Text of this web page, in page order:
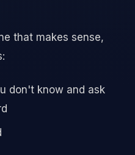
that makes sense,
don't know and ask